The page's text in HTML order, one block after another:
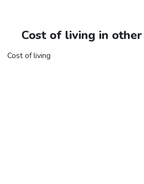
Cost of living in
Cost of living